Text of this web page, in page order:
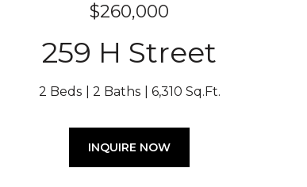
$260,000
259 H Street
2 Beds 2 Baths 6,310 Sq.Ft.
INQUIRE NOW